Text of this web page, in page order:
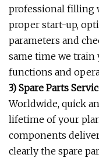
professional filling
proper start-up,
parameters and
same time we
functions and
3) Spare Parts
Worldwide, quick
lifetime of your
components
clearly the spare